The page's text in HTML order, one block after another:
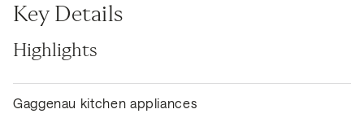
Key Details
Highlights
Gaggenau kitchen appliances